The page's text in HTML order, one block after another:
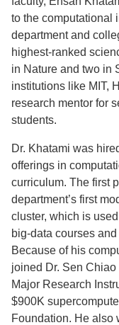
to the computational
department and
highest-ranked
in Nature and two in
institutions like MIT,
research mentor for
students.
Dr. Khatami was
offerings in
curriculum. The first
department’s first
cluster, which is
big-data courses
Because of his
joined Dr. Sen
Major Research
$900K
Foundation. He also